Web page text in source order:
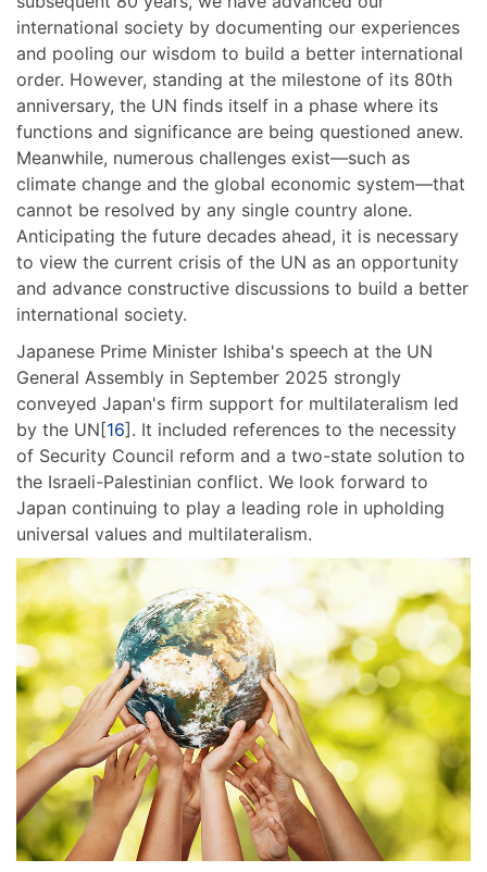
international society by documenting our experiences
and pooling our wisdom to build a better international
order. However, standing at the milestone of its 80th
anniversary, the UN finds itself in a phase where its
functions and significance are being questioned anew.
Meanwhile, numerous challenges exist—such as
climate change and the global economic system—that
cannot be resolved by any single country alone.
Anticipating the future decades ahead, it is necessary
to view the current crisis of the UN as an opportunity
and advance constructive discussions to build a better
international society.
Japanese Prime Minister Ishiba's speech at the UN
General Assembly in September 2025 strongly
conveyed Japan's firm support for multilateralism led
by the UN[16]. It included references to the necessity
of Security Council reform and a two-state solution to
the Israeli-Palestinian conflict. We look forward to
Japan continuing to play a leading role in upholding
universal values and multilateralism.